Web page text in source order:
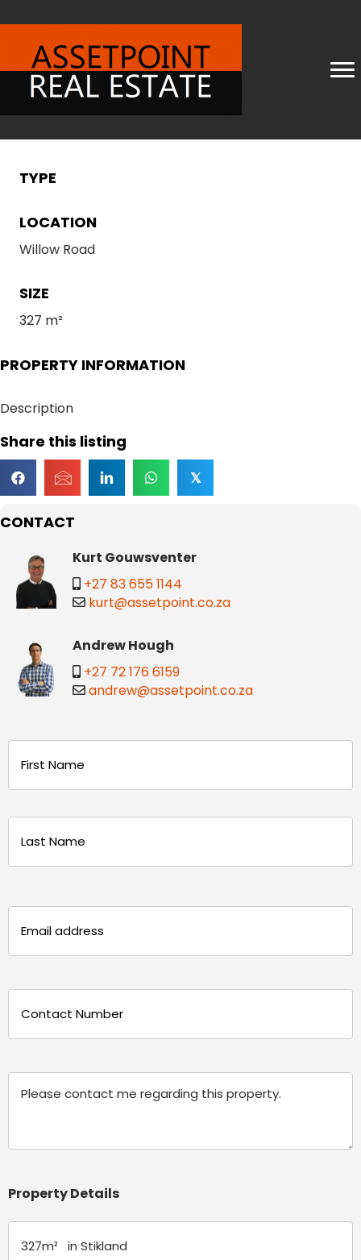
CONTACT
Kurt Gouwsventer
+27 83 655 1144
kurt@assetpoint.co.za
Andrew Hough
+27 72 176 6159
andrew@assetpoint.co.za
(Required)
(Required)
(Required)
Property Details
TYPE
LOCATION
Willow Road
SIZE
327 m²
PROPERTY INFORMATION
Description
Share this listing
𝕏